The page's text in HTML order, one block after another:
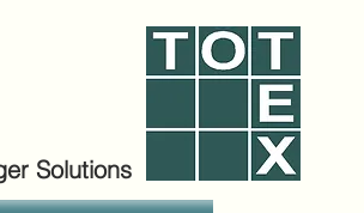
Solutions